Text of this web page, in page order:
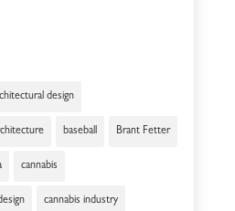
design
baseball Brant Fetter
cannabis
cannabis industry